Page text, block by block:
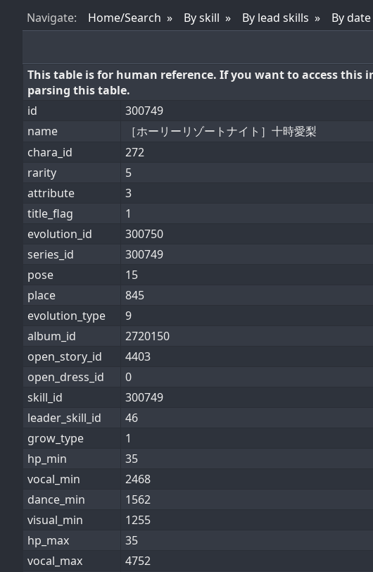
Navigate: Home/Search By skill By lead skills By
This table is for human reference. If you want to access
parsing this table.
id
300749
name
［ホーリーリゾートナイト］十時愛梨
chara_id
272
rarity
5
attribute
3
title_flag
1
evolution_id
300750
series_id
300749
pose
15
place
845
evolution_type
9
album_id
2720150
open_story_id
4403
open_dress_id
0
skill_id
300749
leader_skill_id
46
grow_type
1
hp_min
35
vocal_min
2468
dance_min
1562
visual_min
1255
hp_max
35
vocal_max
4752